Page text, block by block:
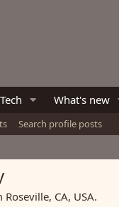
What's new
Search profile posts
Roseville, CA, USA.